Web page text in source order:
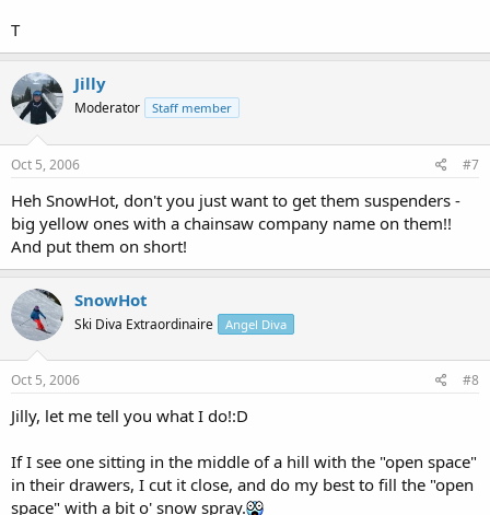
T
Jilly
Moderator Staff member
Oct 5, 2006 #7
Heh SnowHot, don't you just want to get them suspenders -
big yellow ones with a chainsaw company name on them!!
And put them on short!
SnowHot
Ski Diva Extraordinaire Angel Diva
Oct 5, 2006 #8
Jilly, let me tell you what I do!:D
If I see one sitting in the middle of a hill with the "open space"
in their drawers, I cut it close, and do my best to fill the "open
space" with a bit o' snow spray.